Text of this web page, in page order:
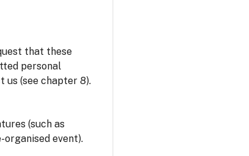
that these
personal
us (see chapter 8).
(such as
event).